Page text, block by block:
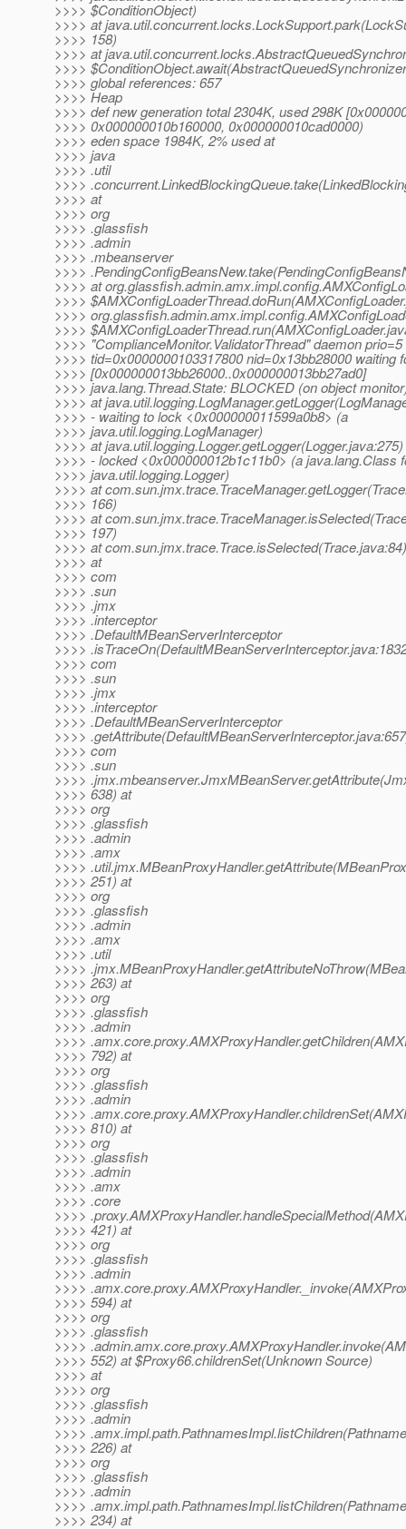
>>>> $ConditionObject)
>>>> at
>>>> 158)
>>>> at
>>>>
>>>> global references: 657
>>>> Heap
>>>> def new generation total 2304K, used 298K
>>>> 0x000000010b160000, 0x000000010cad0000)
>>>> eden space 1984K, 2% used at
>>>> java
>>>> .util
>>>>
>>>> at
>>>> org
>>>> .glassfish
>>>> .admin
>>>> .mbeanserver
>>>>
>>>> at
>>>>
>>>>
>>>>
>>>> "ComplianceMonitor.ValidatorThread" daemon prio=5
>>>> tid=0x0000000103317800 nid=0x13bb28000 waiting
>>>> [0x000000013bb26000..0x000000013bb27ad0]
>>>> java.lang.Thread.State: BLOCKED (on object
>>>> at
>>>> - waiting to lock <0x000000011599a0b8> (a
>>>> java.util.logging.LogManager)
>>>> at java.util.logging.Logger.getLogger(Logger.java:275)
>>>> - locked <0x000000012b1c11b0> (a java.lang.Class
>>>> java.util.logging.Logger)
>>>> at
>>>> 166)
>>>> at
>>>> 197)
>>>> at com.sun.jmx.trace.Trace.isSelected(Trace.java:84)
>>>> at
>>>> com
>>>> .sun
>>>> .jmx
>>>> .interceptor
>>>> .DefaultMBeanServerInterceptor
>>>>
>>>> com
>>>> .sun
>>>> .jmx
>>>> .interceptor
>>>> .DefaultMBeanServerInterceptor
>>>>
>>>> com
>>>> .sun
>>>>
>>>> 638) at
>>>> org
>>>> .glassfish
>>>> .admin
>>>> .amx
>>>>
>>>> 251) at
>>>> org
>>>> .glassfish
>>>> .admin
>>>> .amx
>>>> .util
>>>>
>>>> 263) at
>>>> org
>>>> .glassfish
>>>> .admin
>>>>
>>>> 792) at
>>>> org
>>>> .glassfish
>>>> .admin
>>>>
>>>> 810) at
>>>> org
>>>> .glassfish
>>>> .admin
>>>> .amx
>>>> .core
>>>>
>>>> 421) at
>>>> org
>>>> .glassfish
>>>> .admin
>>>>
>>>> 594) at
>>>> org
>>>> .glassfish
>>>>
>>>> 552) at $Proxy66.childrenSet(Unknown Source)
>>>> at
>>>> org
>>>> .glassfish
>>>> .admin
>>>>
>>>> 226) at
>>>> org
>>>> .glassfish
>>>> .admin
>>>>
>>>> 234) at